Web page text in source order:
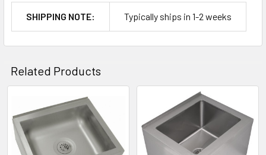
SHIPPING NOTE: Typically ships in 1-2 weeks
Related Products
Related
Products